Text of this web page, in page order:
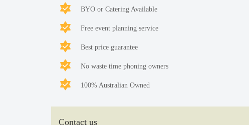
BYO or Catering Available
Free event planning service
Best price guarantee
No waste time phoning owners
100% Australian Owned
Contact us